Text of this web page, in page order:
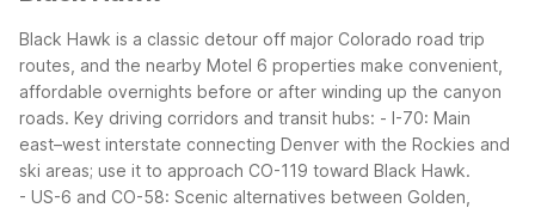
Black Hawk is a classic detour off major Colorado road trip
routes, and the nearby Motel 6 properties make convenient,
affordable overnights before or after winding up the canyon
roads. Key driving corridors and transit hubs: - I-70: Main
east–west interstate connecting Denver with the Rockies and
ski areas; use it to approach CO-119 toward Black Hawk.
- US-6 and CO-58: Scenic alternatives between Golden,